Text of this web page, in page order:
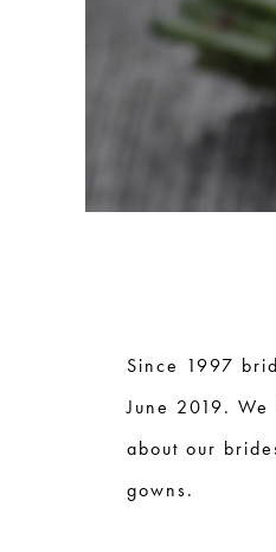
Since 1997
June 2019.
about our
gowns.